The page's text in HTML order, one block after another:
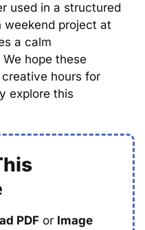
used in a structured
weekend project at
a calm
hope these
hours for
explore this
PDF or Image